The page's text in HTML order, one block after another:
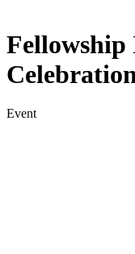
Fellowship
Event